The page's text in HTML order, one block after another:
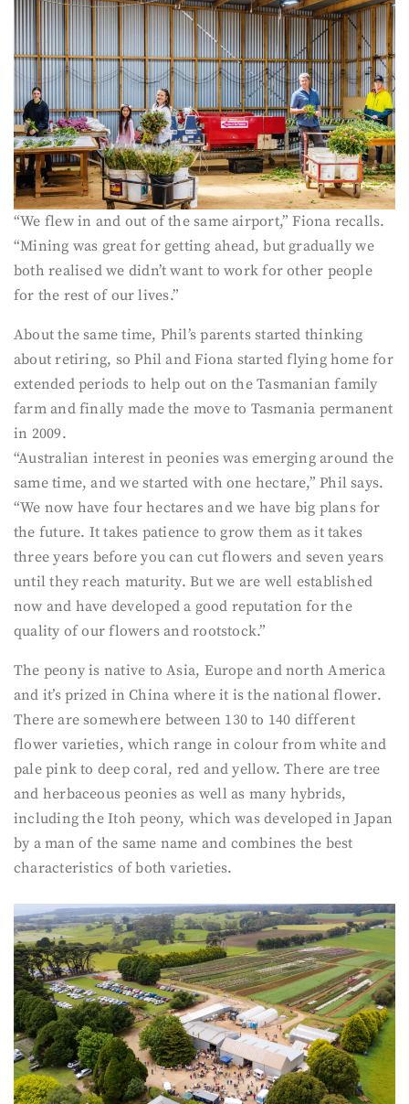
“We flew in and out of the same airport,” Fiona recalls.
“Mining was great for getting ahead, but gradually we
both realised we didn’t want to work for other people
for the rest of our lives.”
About the same time, Phil’s parents started thinking
about retiring, so Phil and Fiona started flying home for
extended periods to help out on the Tasmanian family
farm and finally made the move to Tasmania permanent
in 2009.
“Australian interest in peonies was emerging around the
same time, and we started with one hectare,” Phil says.
“We now have four hectares and we have big plans for
the future. It takes patience to grow them as it takes
three years before you can cut flowers and seven years
until they reach maturity. But we are well established
now and have developed a good reputation for the
quality of our flowers and rootstock.”
The peony is native to Asia, Europe and north America
and it’s prized in China where it is the national flower.
There are somewhere between 130 to 140 different
flower varieties, which range in colour from white and
pale pink to deep coral, red and yellow. There are tree
and herbaceous peonies as well as many hybrids,
including the Itoh peony, which was developed in Japan
by a man of the same name and combines the best
characteristics of both varieties.